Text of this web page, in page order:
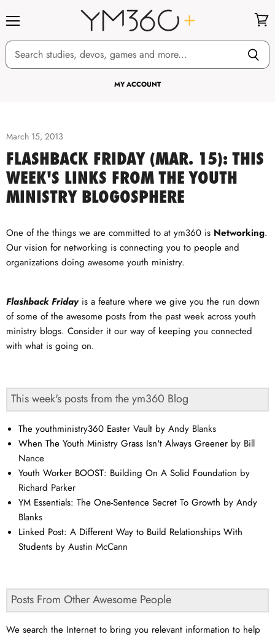
MY ACCOUNT
cart
March 15, 2013
FLASHBACK FRIDAY (MAR. 15): THIS
WEEK'S LINKS FROM THE YOUTH
MINISTRY BLOGOSPHERE
One of the things we are committed to at ym360 is Networking.
Our vision for networking is connecting you to people and
organizations doing awesome youth ministry.
Flashback Friday is a feature where we give you the run down
of some of the awesome posts from the past week across youth
ministry blogs. Consider it our way of keeping you connected
with what is going on.
This week's posts from the ym360 Blog
The youthministry360 Easter Vault by Andy Blanks
When The Youth Ministry Grass Isn't Always Greener by Bill
Nance
Youth Worker BOOST: Building On A Solid Foundation by
Richard Parker
YM Essentials: The One-Sentence Secret To Growth by Andy
Blanks
Linked Post: A Different Way to Build Relationships With
Students by Austin McCann
Posts From Other Awesome People
We search the Internet to bring you relevant information to help